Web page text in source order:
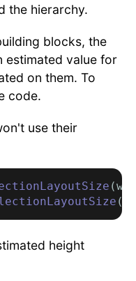
the hierarchy.
blocks, the
estimated value for
on them. To
code.
use their
height